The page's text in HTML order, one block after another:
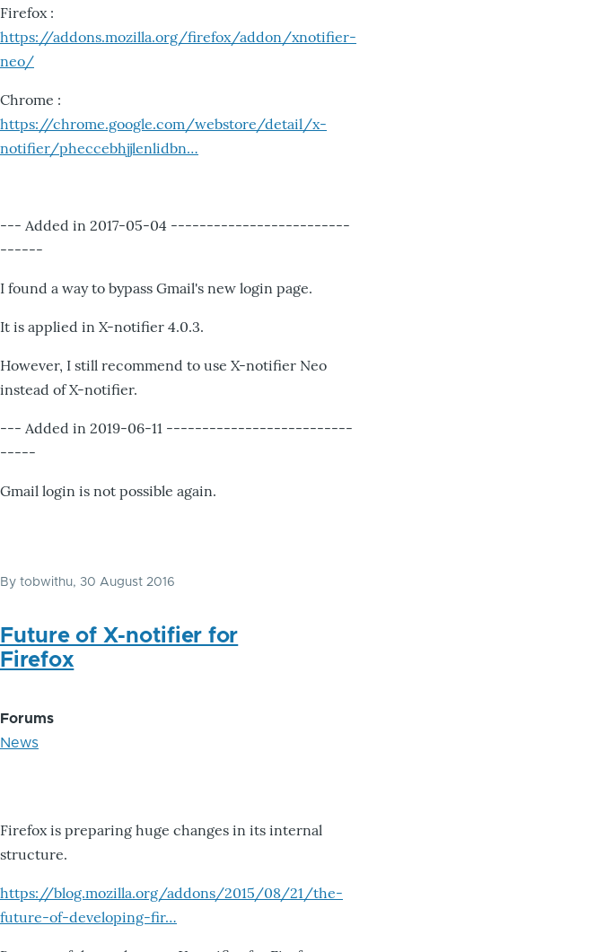
Firefox :
https://addons.mozilla.org/firefox/addon/xnotifier-
neo/
Chrome :
https://chrome.google.com/webstore/detail/x-
notifier/pheccebhjjlenlidbn…
--- Added in 2017-05-04 -------------------------
------
I found a way to bypass Gmail's new login page.
It is applied in X-notifier 4.0.3.
However, I still recommend to use X-notifier Neo
instead of X-notifier.
--- Added in 2019-06-11 --------------------------
-----
Gmail login is not possible again.
By tobwithu, 30 August 2016
Future of X-notifier for
Firefox
Forums
News
Firefox is preparing huge changes in its internal
structure.
https://blog.mozilla.org/addons/2015/08/21/the-
future-of-developing-fir…